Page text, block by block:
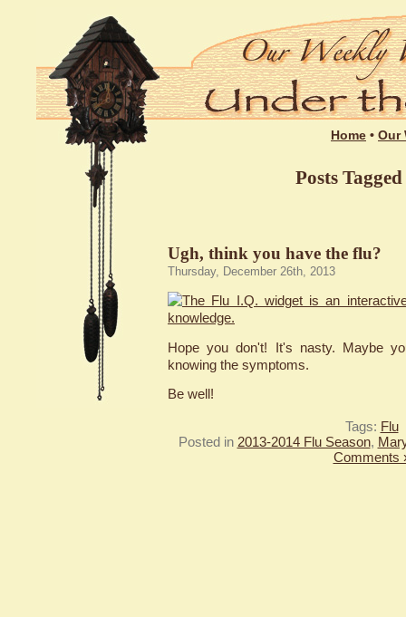
Home • Our
Posts Tagged
Ugh, think you have the flu?
Thursday, December 26th, 2013
Hope you don't! It's nasty. Maybe
knowing the symptoms.
Be well!
Tags: Flu
Posted in 2013-2014 Flu Season,
Comments